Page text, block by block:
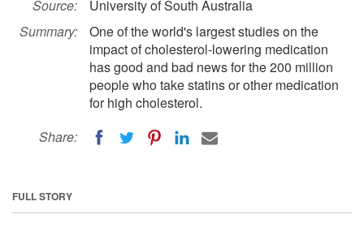
Source:
University of South Australia
Summary:
One of the world's largest studies on the
impact of cholesterol-lowering medication
has good and bad news for the 200 million
people who take statins or other medication
for high cholesterol.
Share:
FULL STORY